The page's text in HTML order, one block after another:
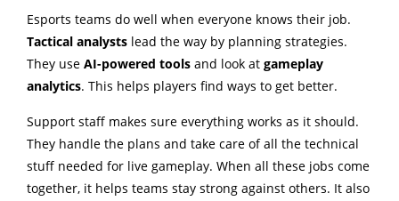
Esports teams do well when everyone knows their job.
Tactical analysts lead the way by planning strategies.
They use AI-powered tools and look at gameplay
analytics. This helps players find ways to get better.
Support staff makes sure everything works as it should.
They handle the plans and take care of all the technical
stuff needed for live gameplay. When all these jobs come
together, it helps teams stay strong against others. It also